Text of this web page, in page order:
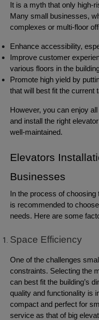
It is a myth that only high-
Many small businesses,
complexes or multi-floor
Enhance accessibility,
Improve customer
various floors in the
Promote high yield by
that will best fit the current
However, you can enjoy
and install the right
well-maintained.
Elevators
Businesses
In the process of
is recommended to
needs. Here are some
Space Efficiency
One of the challenges
constraints. Selecting the
can best fit the building’s
quality and functionality is
compact and perfect for
service as that of big